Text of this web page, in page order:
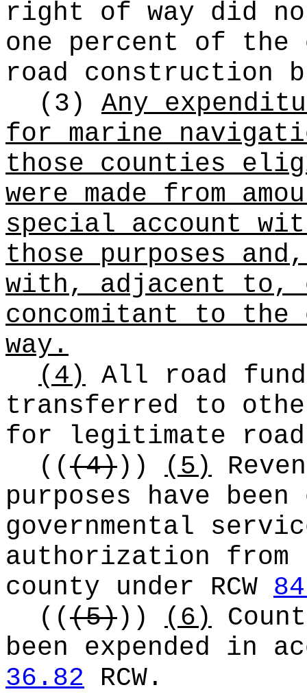
right of way did
one percent of
road construction
(3) Any
for marine
those counties
were made from
special account
those purposes
with, adjacent to,
concomitant to
way.
(4) All road
transferred to
for legitimate road
(((4))) (5)
purposes have
governmental
authorization
county under RCW
(((5))) (6)
been expended in
36.82 RCW.